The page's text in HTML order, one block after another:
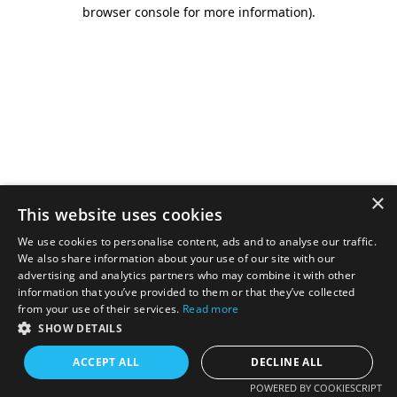
browser console for more information).
×
This website uses cookies
We use cookies to personalise content, ads and to analyse our traffic.
We also share information about your use of our site with our
advertising and analytics partners who may combine it with other
information that you’ve provided to them or that they’ve collected
from your use of their services. Read more
SHOW DETAILS
ACCEPT ALL DECLINE ALL
POWERED BY COOKIESCRIPT